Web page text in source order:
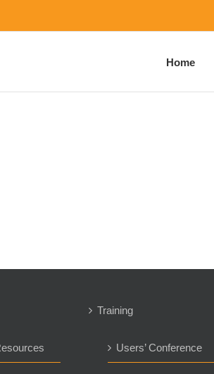
Home
Training
Users’ Conference